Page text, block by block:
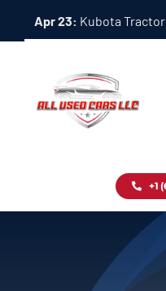
Apr 23: Kubota
Inventory
+1